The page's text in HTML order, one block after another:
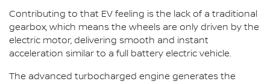
Contributing to that EV feeling is the lack of a traditional
gearbox, which means the wheels are only driven by the
electric motor, delivering smooth and instant
acceleration similar to a full battery electric vehicle.
The advanced turbocharged engine generates the